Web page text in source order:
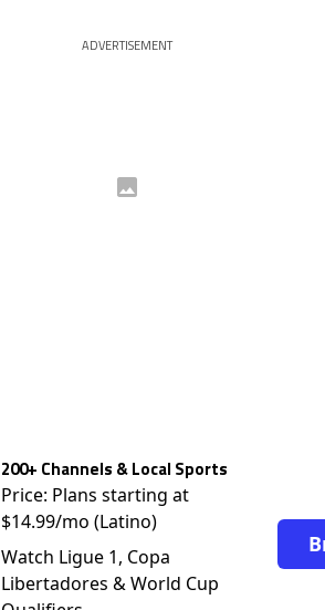
ADVERTISEMENT
200+ Channels & Local Sports
Price: Plans starting at
$14.99/mo (Latino)
Watch Ligue 1, Copa
Libertadores & World Cup